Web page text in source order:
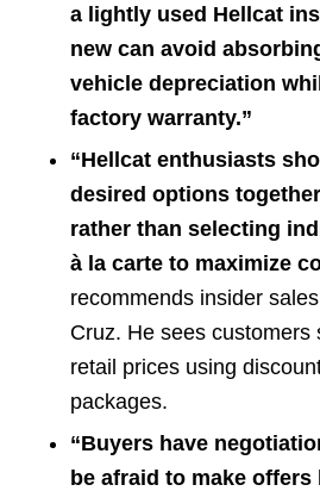
a lightly used Hellcat
new can avoid
vehicle depreciation
factory warranty.”
“Hellcat enthusiasts
desired options
rather than selecting
à la carte to maximize
recommends insider
Cruz. He sees customers
retail prices using
packages.
“Buyers have
be afraid to make